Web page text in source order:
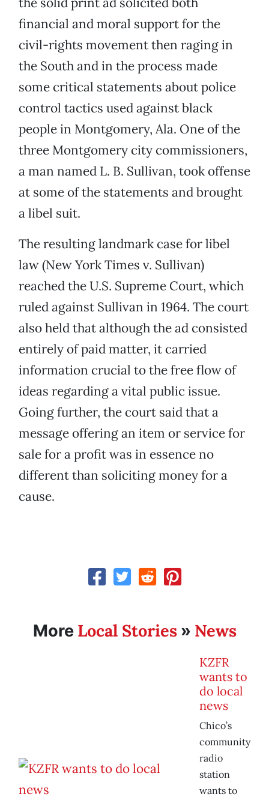
financial and moral support for the
civil-rights movement then raging in
the South and in the process made
some critical statements about police
control tactics used against black
people in Montgomery, Ala. One of the
three Montgomery city commissioners,
a man named L. B. Sullivan, took offense
at some of the statements and brought
a libel suit.
The resulting landmark case for libel
law (New York Times v. Sullivan)
reached the U.S. Supreme Court, which
ruled against Sullivan in 1964. The court
also held that although the ad consisted
entirely of paid matter, it carried
information crucial to the free flow of
ideas regarding a vital public issue.
Going further, the court said that a
message offering an item or service for
sale for a profit was in essence no
different than soliciting money for a
cause.
More Local Stories» News
KZFR
wants to
do local
news
Chico’s
community
radio
station
wants to